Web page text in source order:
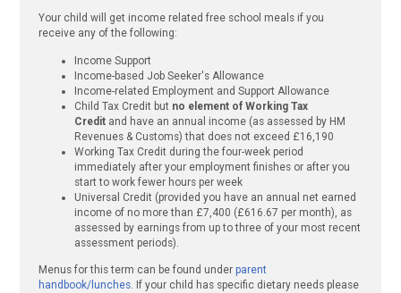
Your child will get income related free school meals if you
receive any of the following:
Income Support
Income-based Job Seeker's Allowance
Income-related Employment and Support Allowance
Child Tax Credit but no element of Working Tax
Creditand have an annual income (as assessed by HM
Revenues & Customs) that does not exceed £16,190
Working Tax Credit during the four-week period
immediately after your employment finishes or after you
start to work fewer hours per week
Universal Credit (provided you have an annual net earned
income of no more than £7,400 (£616.67 per month), as
assessed by earnings from up to three of your most recent
assessment periods).
Menus for this term can be found under parent
handbook/lunches. If your child has specific dietary needs please